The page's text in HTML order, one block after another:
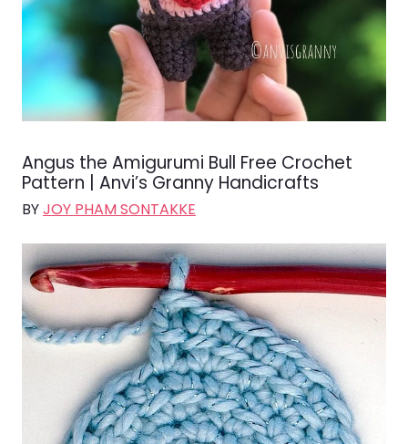
Angus the Amigurumi Bull Free Crochet
Pattern | Anvi’s Granny Handicrafts
BYJOY PHAM SONTAKKE